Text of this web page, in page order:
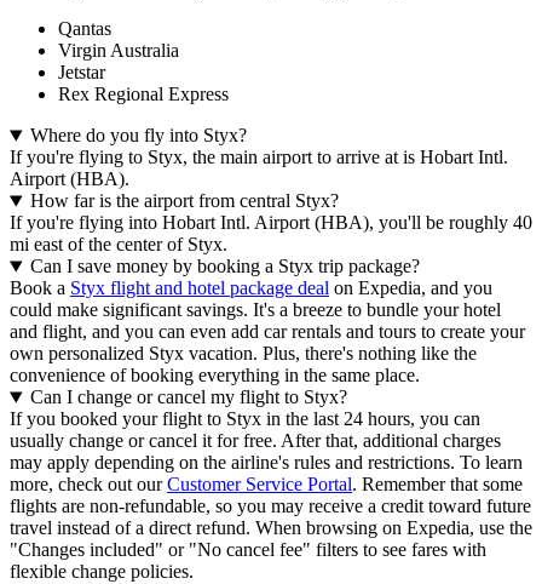
Qantas
Virgin Australia
Jetstar
Rex Regional Express
Where do you fly into Styx?
If you're flying to Styx, the main airport to arrive at is Hobart Intl.
Airport (HBA).
How far is the airport from central Styx?
If you're flying into Hobart Intl. Airport (HBA), you'll be roughly 40
mi east of the center of Styx.
Can I save money by booking a Styx trip package?
Book a Styx flight and hotel package deal on Expedia, and you
could make significant savings. It's a breeze to bundle your hotel
and flight, and you can even add car rentals and tours to create your
own personalized Styx vacation. Plus, there's nothing like the
convenience of booking everything in the same place.
Can I change or cancel my flight to Styx?
If you booked your flight to Styx in the last 24 hours, you can
usually change or cancel it for free. After that, additional charges
may apply depending on the airline's rules and restrictions. To learn
more, check out ourCustomer Service Portal. Remember that some
flights are non-refundable, so you may receive a credit toward future
travel instead of a direct refund. When browsing on Expedia, use the
"Changes included" or "No cancel fee" filters to see fares with
flexible change policies.